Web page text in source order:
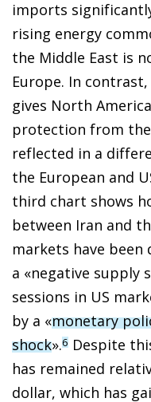
imports
rising energy
the Middle East is
Europe. In
gives North
protection from
reflected in a
the European and
third chart shows
between Iran and
markets have
a «negative supply
sessions in US
by a «monetary
shock».6 Despite
has remained
dollar, which has